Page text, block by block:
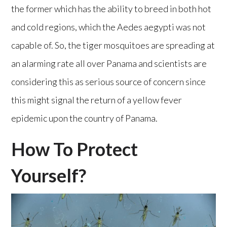
the former which has the ability to breed in both hot
and cold regions, which the Aedes aegypti was not
capable of. So, the tiger mosquitoes are spreading at
an alarming rate all over Panama and scientists are
considering this as serious source of concern since
this might signal the return of a yellow fever
epidemic upon the country of Panama.
How To Protect
Yourself?